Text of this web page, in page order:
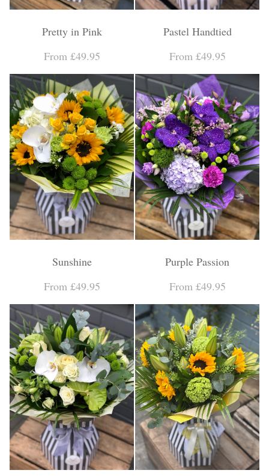
Pretty in Pink
From £49.95
Pastel Handtied
From £49.95
Sunshine
From £49.95
Purple Passion
From £49.95